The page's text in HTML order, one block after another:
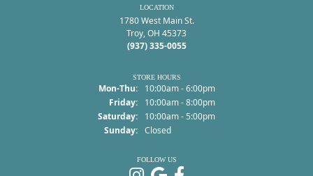
LOCATION
1780 West Main St.
Troy, OH 45373
(937) 335-0055
STORE HOURS
Mon-Thu:Monday - Thursday:
10:00am - 6:00pm
Friday:
10:00am - 8:00pm
Saturday:
10:00am - 5:00pm
Sunday: Closed
FOLLOW US